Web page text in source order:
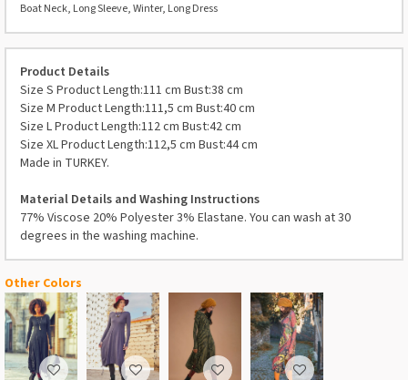
Boat Neck, Long Sleeve, Winter, Long Dress
Product Details
Size S Product Length:111 cm Bust:38 cm
Size M Product Length:111,5 cm Bust:40 cm
Size L Product Length:112 cm Bust:42 cm
Size XL Product Length:112,5 cm Bust:44 cm
Made in TURKEY.
Material Details and Washing Instructions
77% Viscose 20% Polyester 3% Elastane. You can wash at 30
degrees in the washing machine.
Other Colors